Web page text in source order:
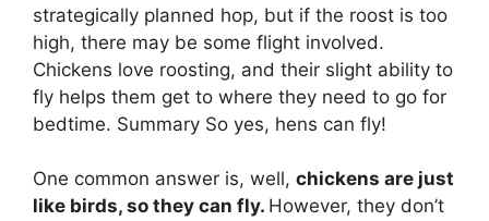
strategically planned hop, but if the roost is too
high, there may be some flight involved.
Chickens love roosting, and their slight ability to
fly helps them get to where they need to go for
bedtime. Summary So yes, hens can fly!
One common answer is, well, chickens are just
like birds, so they can fly. However, they don’t